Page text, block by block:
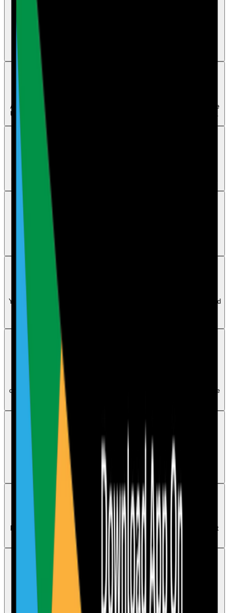
Can I use your software with more than one client or
Yes. Care Audit Pro supports multi-site businesses, groups, and
A main account holder can delete a user from the Dashboard using the
Users tab in the left panel. If an error appears, contact human support.
Complete and save the audit first, then open its Calendar version and
use the Actions section to allocate each task to a user or department.
How does the AI action plan feature work
The AI reviews failed audit questions and suggests an improvement
action plan, which the user can then edit to better fit the business.
Can I set deadlines or due dates for actions
Yes. Open the saved audit from Calendar to allocate tasks to users and
How can I track, check, or monitor completed and
Use the All Actions tab in the dashboard to track completed,
outstanding, and overdue actions. Main account users and Head Office
Can I import external audits or third-party audits
Yes. Go to Dashboard, open External Audits, upload the document,
generate the AI action plan, and save the audit into the Compliance
Calendar.
Audits
How can I access audits from previous months
Previous audits are saved in the Compliance Calendar. Select an audit
in a past month to open its PDF version.
Can I save an audit and come back to it later
To redo an audit you need to open it again from the Audits tab in the
dashboard. Re-saving it rewrites the current version for the current
month.